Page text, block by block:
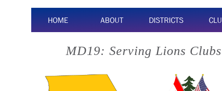
HOME ABOUT DISTRICTS
MD19: Serving Lions